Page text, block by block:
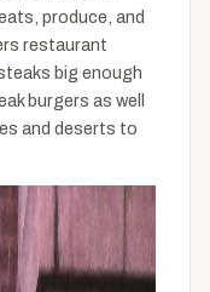
produce, and
restaurant
big enough
burgers as well
and deserts to